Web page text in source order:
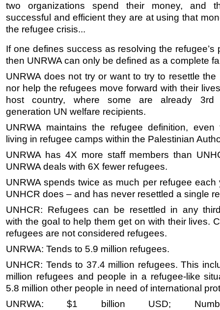
two organizations spend their money, and
successful and efficient they are at using that
the refugee crisis...
If one defines success as resolving the refugee’s
then UNRWA can only be defined as a complete
UNRWA does not try or want to try to resettle the
nor help the refugees move forward with their
host country, where some are already
generation UN welfare recipients.
UNRWA maintains the refugee definition, even
living in refugee camps within the Palestinian
UNRWA has 4X more staff members than
UNRWA deals with 6X fewer refugees.
UNRWA spends twice as much per refugee each
UNHCR does – and has never resettled a single
UNHCR: Refugees can be resettled in any
with the goal to help them get on with their lives.
refugees are not considered refugees.
UNRWA: Tends to 5.9 million refugees.
UNHCR: Tends to 37.4 million refugees. This
million refugees and people in a refugee-like
5.8 million other people in need of international
UNRWA: $1 billion USD;